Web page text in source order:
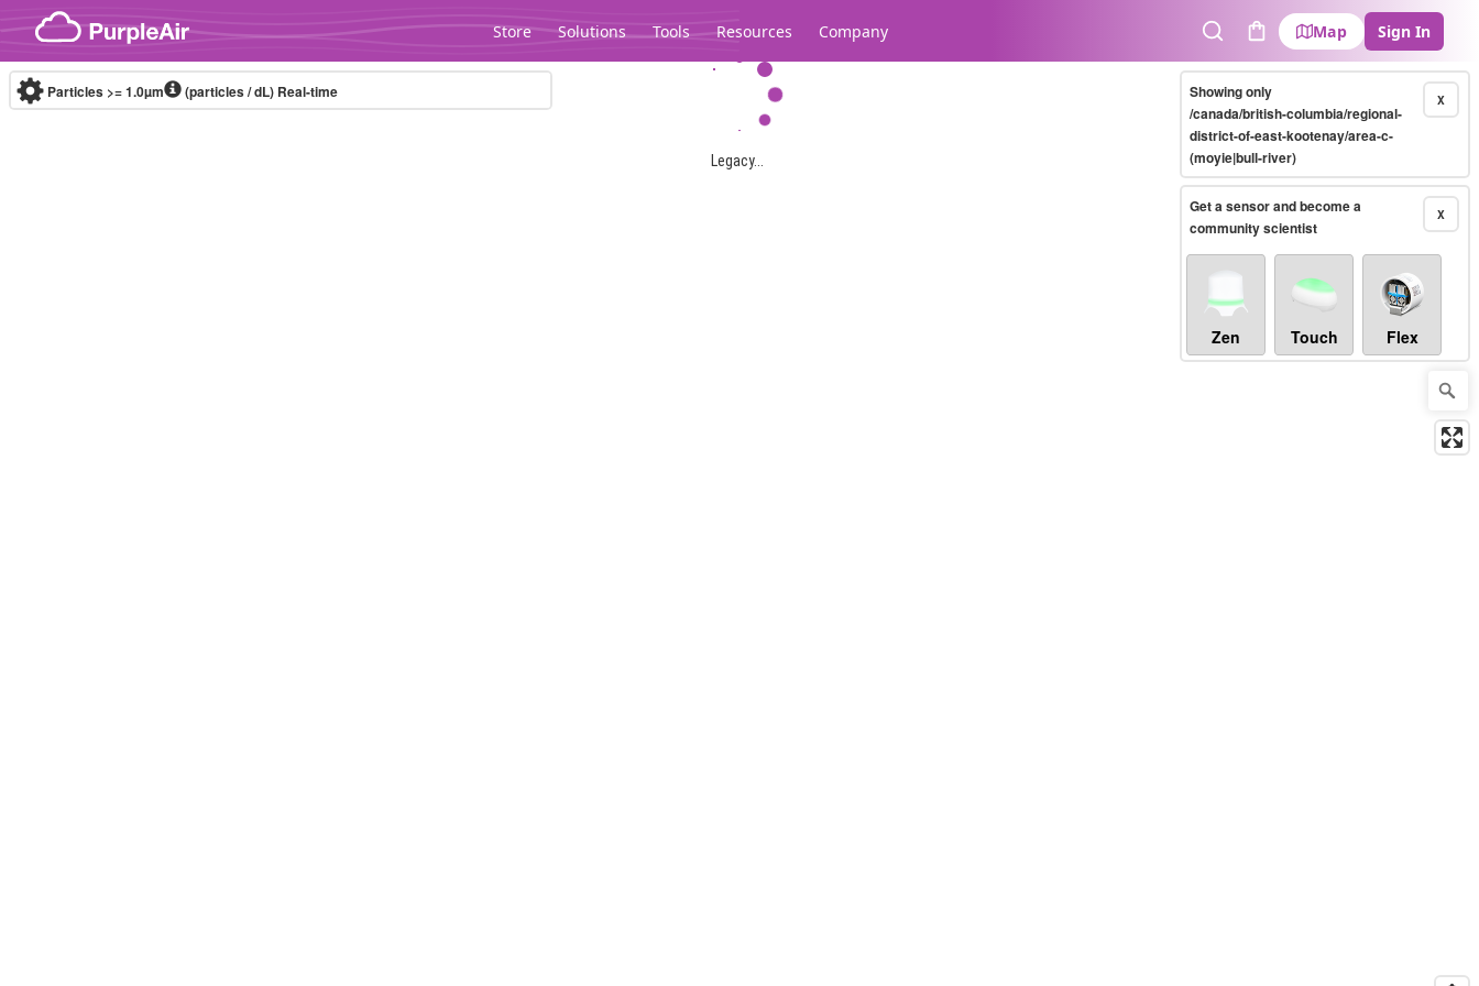
Skip to content
Store Solutions Tools Resources Company
SearchCart
Map Sign In
Legacy...
Particles >= 1.0µm (particles / dL) Real-time X
Showing only
/canada/british-columbia/regional-
district-of-east-kootenay/area-c-
(moyie|bull-river)
X
Get a sensor and become a
community scientist
Zen Touch Flex